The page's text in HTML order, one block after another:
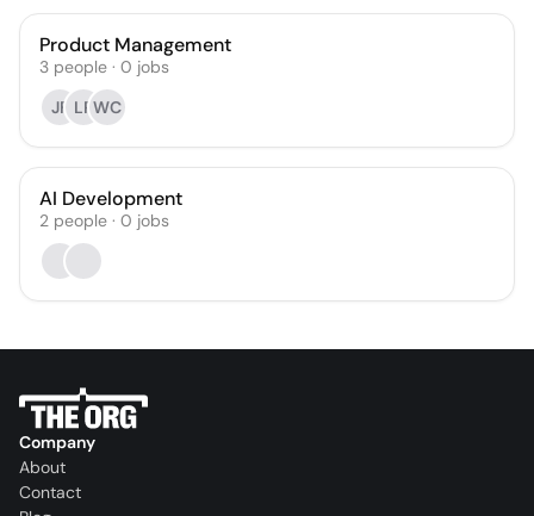
Product Management
3 people · 0 jobs
JF LPWC
AI Development
2 people · 0 jobs
Company
About
Contact